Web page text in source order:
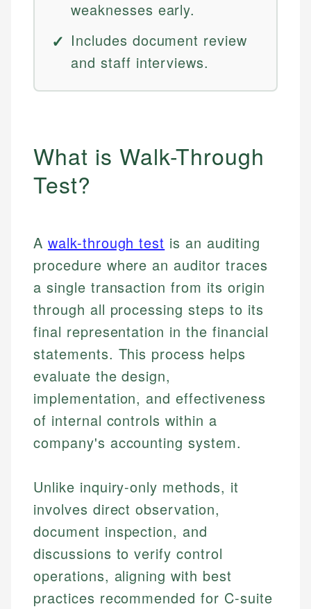
weaknesses early.
Includes document review
and staff interviews.
What is Walk-Through
Test?
A walk-through test is an auditing
procedure where an auditor traces
a single transaction from its origin
through all processing steps to its
final representation in the financial
statements. This process helps
evaluate the design,
implementation, and effectiveness
of internal controls within a
company's accounting system.
Unlike inquiry-only methods, it
involves direct observation,
document inspection, and
discussions to verify control
operations, aligning with best
practices recommended for C-suite